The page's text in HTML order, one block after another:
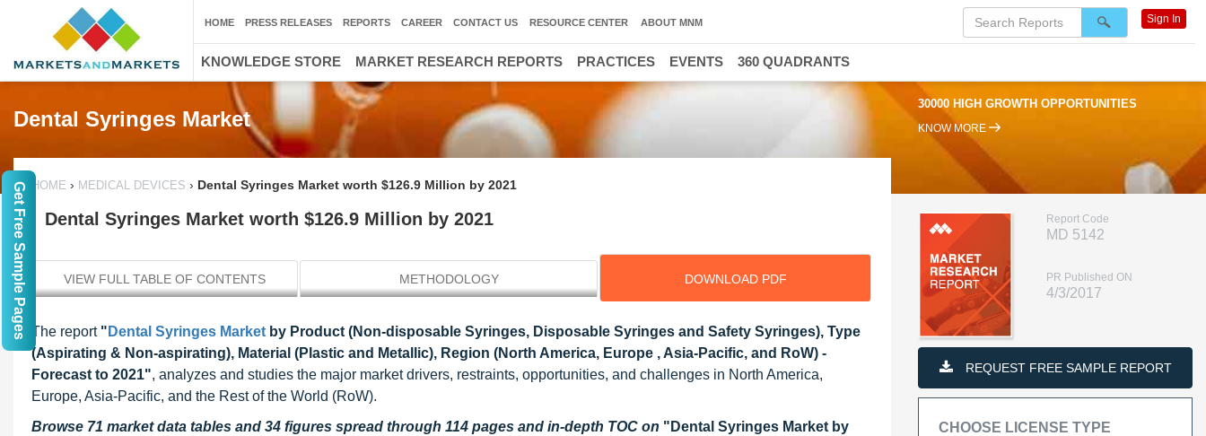
Dental Syringes Market
30000 HIGH GROWTH OPPORTUNITIES
KNOW MORE
HOME › MEDICAL DEVICES › Dental Syringes Market worth $126.9 Million by 2021
Dental Syringes Market worth $126.9 Million by 2021
VIEW FULL TABLE OF CONTENTS METHODOLOGY DOWNLOAD PDF
The report " Dental Syringes Market by Product (Non-disposable Syringes, Disposable Syringes and Safety Syringes), Type
(Aspirating & Non-aspirating), Material (Plastic and Metallic), Region (North America, Europe , Asia-Pacific, and RoW) -
Forecast to 2021", analyzes and studies the major market drivers, restraints, opportunities, and challenges in North America,
Europe, Asia-Pacific, and the Rest of the World (RoW).
Browse 71 market data tables and 34 figures spread through 114 pages and in-depth TOC on "Dental Syringes Market by
Report Code
MD 5142
PR Published ON
4/3/2017
REQUEST FREE SAMPLE REPORT
CHOOSE LICENSE TYPE
HOME PRESS RELEASES REPORTS CAREER CONTACT US RESOURCE CENTER ABOUT MNM Sign In
KNOWLEDGE STORE MARKET RESEARCH REPORTS PRACTICES EVENTS 360 QUADRANTS
Get Free Sample Pages